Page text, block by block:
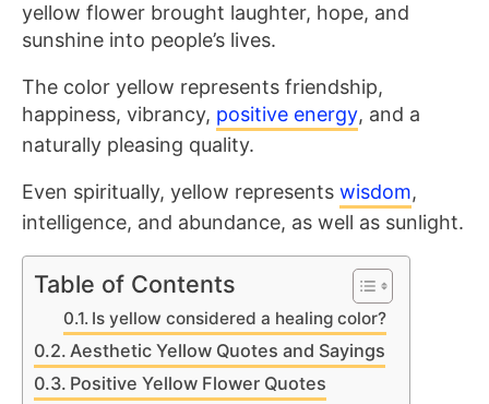
yellow flower brought laughter, hope, and
sunshine into people’s lives.
The color yellow represents friendship,
happiness, vibrancy, positive energy, and a
naturally pleasing quality.
Even spiritually, yellow represents wisdom,
intelligence, and abundance, as well as sunlight.
Table of Contents
Is yellow considered a healing color?
Aesthetic Yellow Quotes and Sayings
Positive Yellow Flower Quotes